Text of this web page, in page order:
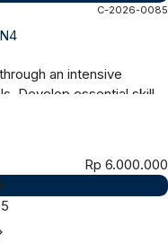
C-2026-0085
an intensive
Develop essential skills
Rp 6.000.000
5